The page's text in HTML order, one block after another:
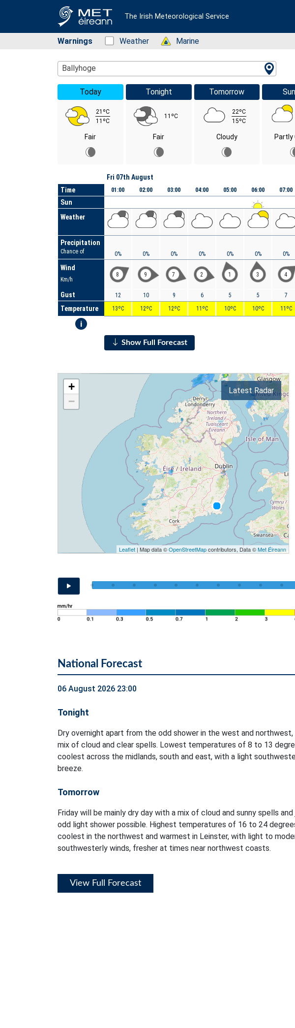
The Irish Meteorological Service
Warnings Status: Green
Weather Status: Green
Marine
Location Search
Ballyhoge
Today
21ºC
11ºC
Fair
Tonight
11ºC
Fair
Tomorrow
22ºC
15ºC
Cloudy Partly
Time
Sun
Weather
Precipitation
Chance of
Wind
Km/h
Gust
Temperature
i
Fri 07th August
01:00
0%
8
12
13ºC
02:00
0%
9
10
12ºC
03:00
0%
7
9
12ºC
04:00
0%
2
6
11ºC
05:00
0%
1
5
10ºC
06:00
0%
3
5
10ºC
07:00
0%
4
7
11ºC
Show Full Forecast
+
−
Leaflet| Map data ©OpenStreetMapcontributors, Data ©Met Éireann
Latest Radar
National Forecast
06 August 2026 23:00
Tonight
Dry overnight apart from the odd shower in the west and northwest,
mix of cloud and clear spells. Lowest temperatures of 8 to 13
coolest across the midlands, south and east, with a light
breeze.
Tomorrow
Friday will be mainly dry day with a mix of cloud and sunny spells
odd light shower possible. Highest temperatures of 16 to 24
coolest in the northwest and warmest in Leinster, with light to
southwesterly winds, fresher at times near northwest coasts.
View Full Forecast